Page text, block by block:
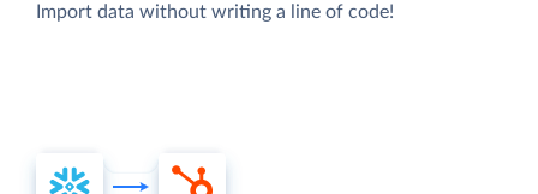
Import data without writing a line of code!